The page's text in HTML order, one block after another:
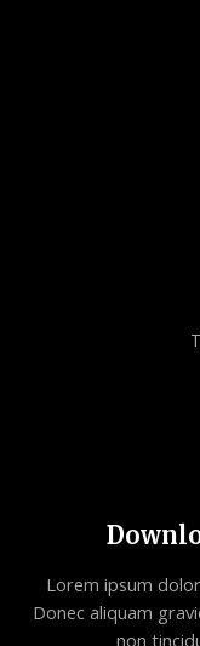
Lorem ipsum
Donec aliquam
non